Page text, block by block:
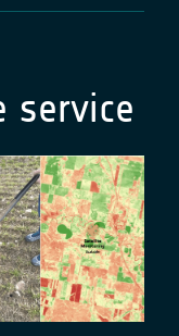
service